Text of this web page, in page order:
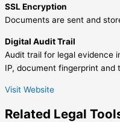
SSL Encryption
Documents are sent and
Digital Audit Trail
Audit trail for legal evidence
IP, document fingerprint and
Visit Website
Related Legal